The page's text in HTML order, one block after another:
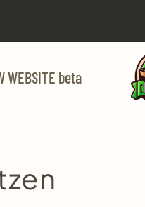
WEBSITE beta